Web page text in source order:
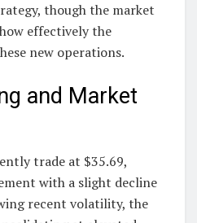
though the market
effectively the
new operations.
and Market
trade at $35.69,
with a slight decline
recent volatility, the